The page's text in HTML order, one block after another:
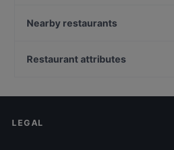
Hoang Jaa - Vietnamese Kitchen &
Bar Elf
Taklamakan
Nearby restaurants
Ver o Peso - Brasil Bar
El Chapo Bar & Grill
Restaurant attributes
Lively in Munich
LEGAL